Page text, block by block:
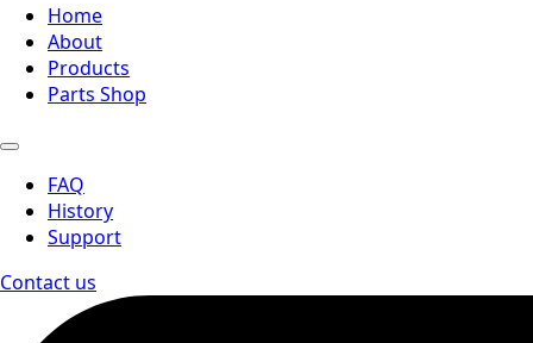
Home
About
Products
Parts Shop
FAQ
History
Support
Contact us